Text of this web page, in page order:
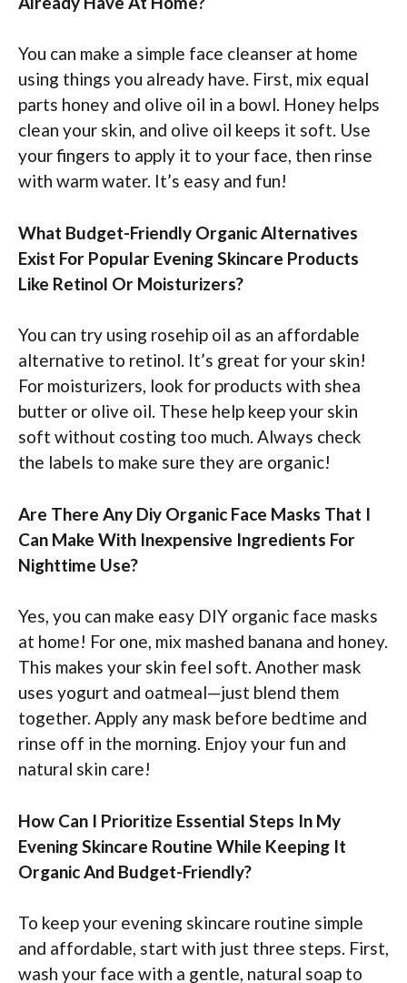
You can make a simple face cleanser at home
using things you already have. First, mix equal
parts honey and olive oil in a bowl. Honey helps
clean your skin, and olive oil keeps it soft. Use
your fingers to apply it to your face, then rinse
with warm water. It’s easy and fun!
What Budget-Friendly Organic Alternatives
Exist For Popular Evening Skincare Products
Like Retinol Or Moisturizers?
You can try using rosehip oil as an affordable
alternative to retinol. It’s great for your skin!
For moisturizers, look for products with shea
butter or olive oil. These help keep your skin
soft without costing too much. Always check
the labels to make sure they are organic!
Are There Any Diy Organic Face Masks That I
Can Make With Inexpensive Ingredients For
Nighttime Use?
Yes, you can make easy DIY organic face masks
at home! For one, mix mashed banana and honey.
This makes your skin feel soft. Another mask
uses yogurt and oatmeal—just blend them
together. Apply any mask before bedtime and
rinse off in the morning. Enjoy your fun and
natural skin care!
How Can I Prioritize Essential Steps In My
Evening Skincare Routine While Keeping It
Organic And Budget-Friendly?
To keep your evening skincare routine simple
and affordable, start with just three steps. First,
wash your face with a gentle, natural soap to